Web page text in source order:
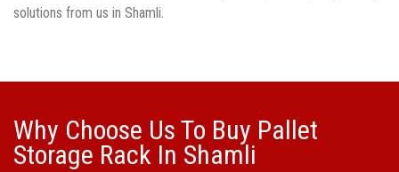
solutions from us in Shamli.
Why Choose Us To Buy Pallet
Storage Rack In Shamli